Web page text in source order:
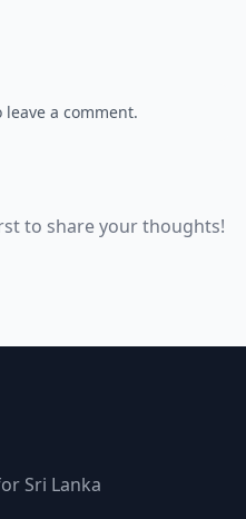
leave a comment.
to share your thoughts!
Sri Lanka